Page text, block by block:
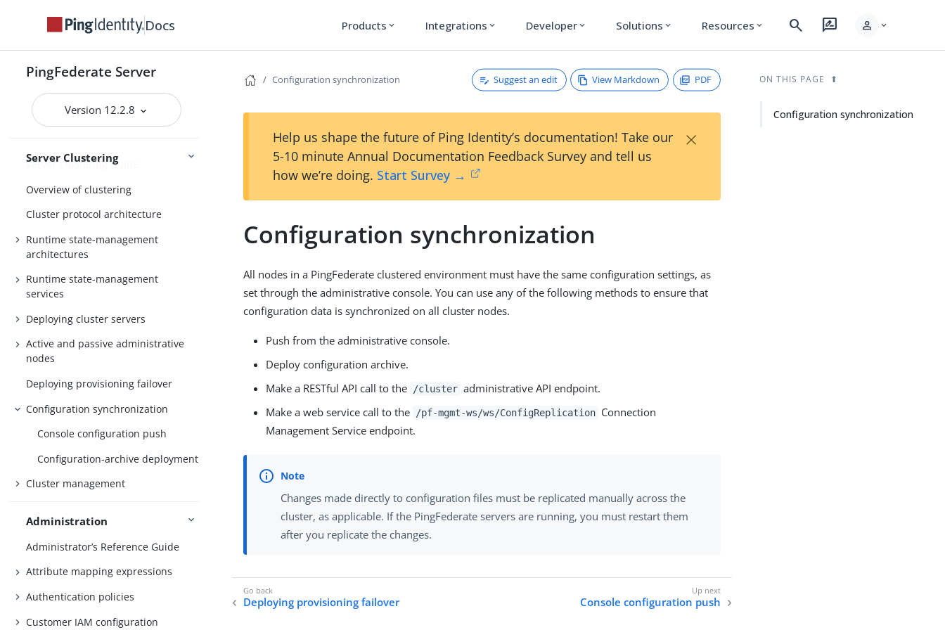
Docs Products expand_more Integrations expand_more Developer expand_more Solutions expand_more Resources expand_more search rate_review person expand_more
PingFederate Server
Version 12.2.8
Configuration
Log settings
General settings
Metadata
Active Directory and Kerberos
Server Clustering
Server Clustering Guide
Overview of clustering
Cluster protocol architecture
Runtime state-management
architectures
Runtime state-management
services
Deploying cluster servers
Active and passive administrative
nodes
Deploying provisioning failover
Configuration synchronization
Console configuration push
Configuration-archive deployment
Cluster management
Administration
Administrator’s Reference Guide
Attribute mapping expressions
Authentication policies
Customer IAM configuration
Configuration synchronization Suggest an edit View Markdown PDF
Help us shape the future of Ping Identity’s documentation! Take our
5-10 minute Annual Documentation Feedback Survey and tell us
how we’re doing. Start Survey →
×
Configuration synchronization
All nodes in a PingFederate clustered environment must have the same configuration settings, as
set through the administrative console. You can use any of the following methods to ensure that
configuration data is synchronized on all cluster nodes.
Push from the administrative console.
Deploy configuration archive.
Make a RESTful API call to the
/cluster administrative API endpoint.
Make a web service call to the
/pf-mgmt-ws/ws/ConfigReplication Connection
Management Service endpoint.
Changes made directly to configuration files must be replicated manually across the
cluster, as applicable. If the PingFederate servers are running, you must restart them
after you replicate the changes.
Deploying provisioning failover Console configuration push
ON THIS PAGE
Configuration synchronization